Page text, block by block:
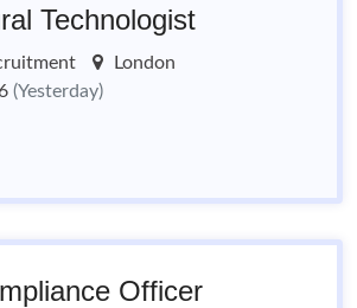
Technologist
London
(Yesterday)
Officer